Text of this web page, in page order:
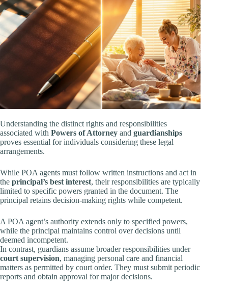
Understanding the distinct rights and responsibilities
associated with Powers of Attorney and guardianships
proves essential for individuals considering these legal
arrangements.
While POA agents must follow written instructions and act in
the principal’s best interest, their responsibilities are typically
limited to specific powers granted in the document. The
principal retains decision-making rights while competent.
A POA agent’s authority extends only to specified powers,
while the principal maintains control over decisions until
deemed incompetent.
In contrast, guardians assume broader responsibilities under
court supervision, managing personal care and financial
matters as permitted by court order. They must submit periodic
reports and obtain approval for major decisions.